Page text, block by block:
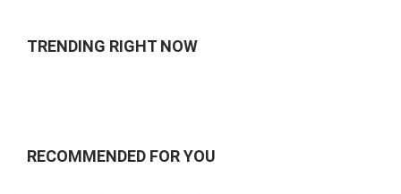
TRENDING RIGHT NOW
RECOMMENDED FOR YOU